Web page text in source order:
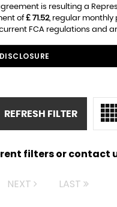
is resulting a
of£ 71.52, regular monthly
FCA regulations and
REFRESH FILTER
filters or contact
NEXT LAST